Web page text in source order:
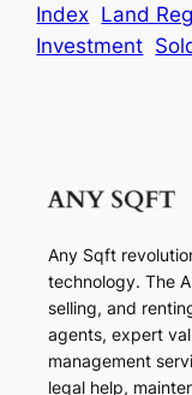
Index Land
Investment
Any Sqft
technology. The
selling, and
agents, expert
management
legal help,